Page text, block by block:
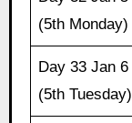
(5th Monday)
Day 33 Jan 6
(5th Tuesday)